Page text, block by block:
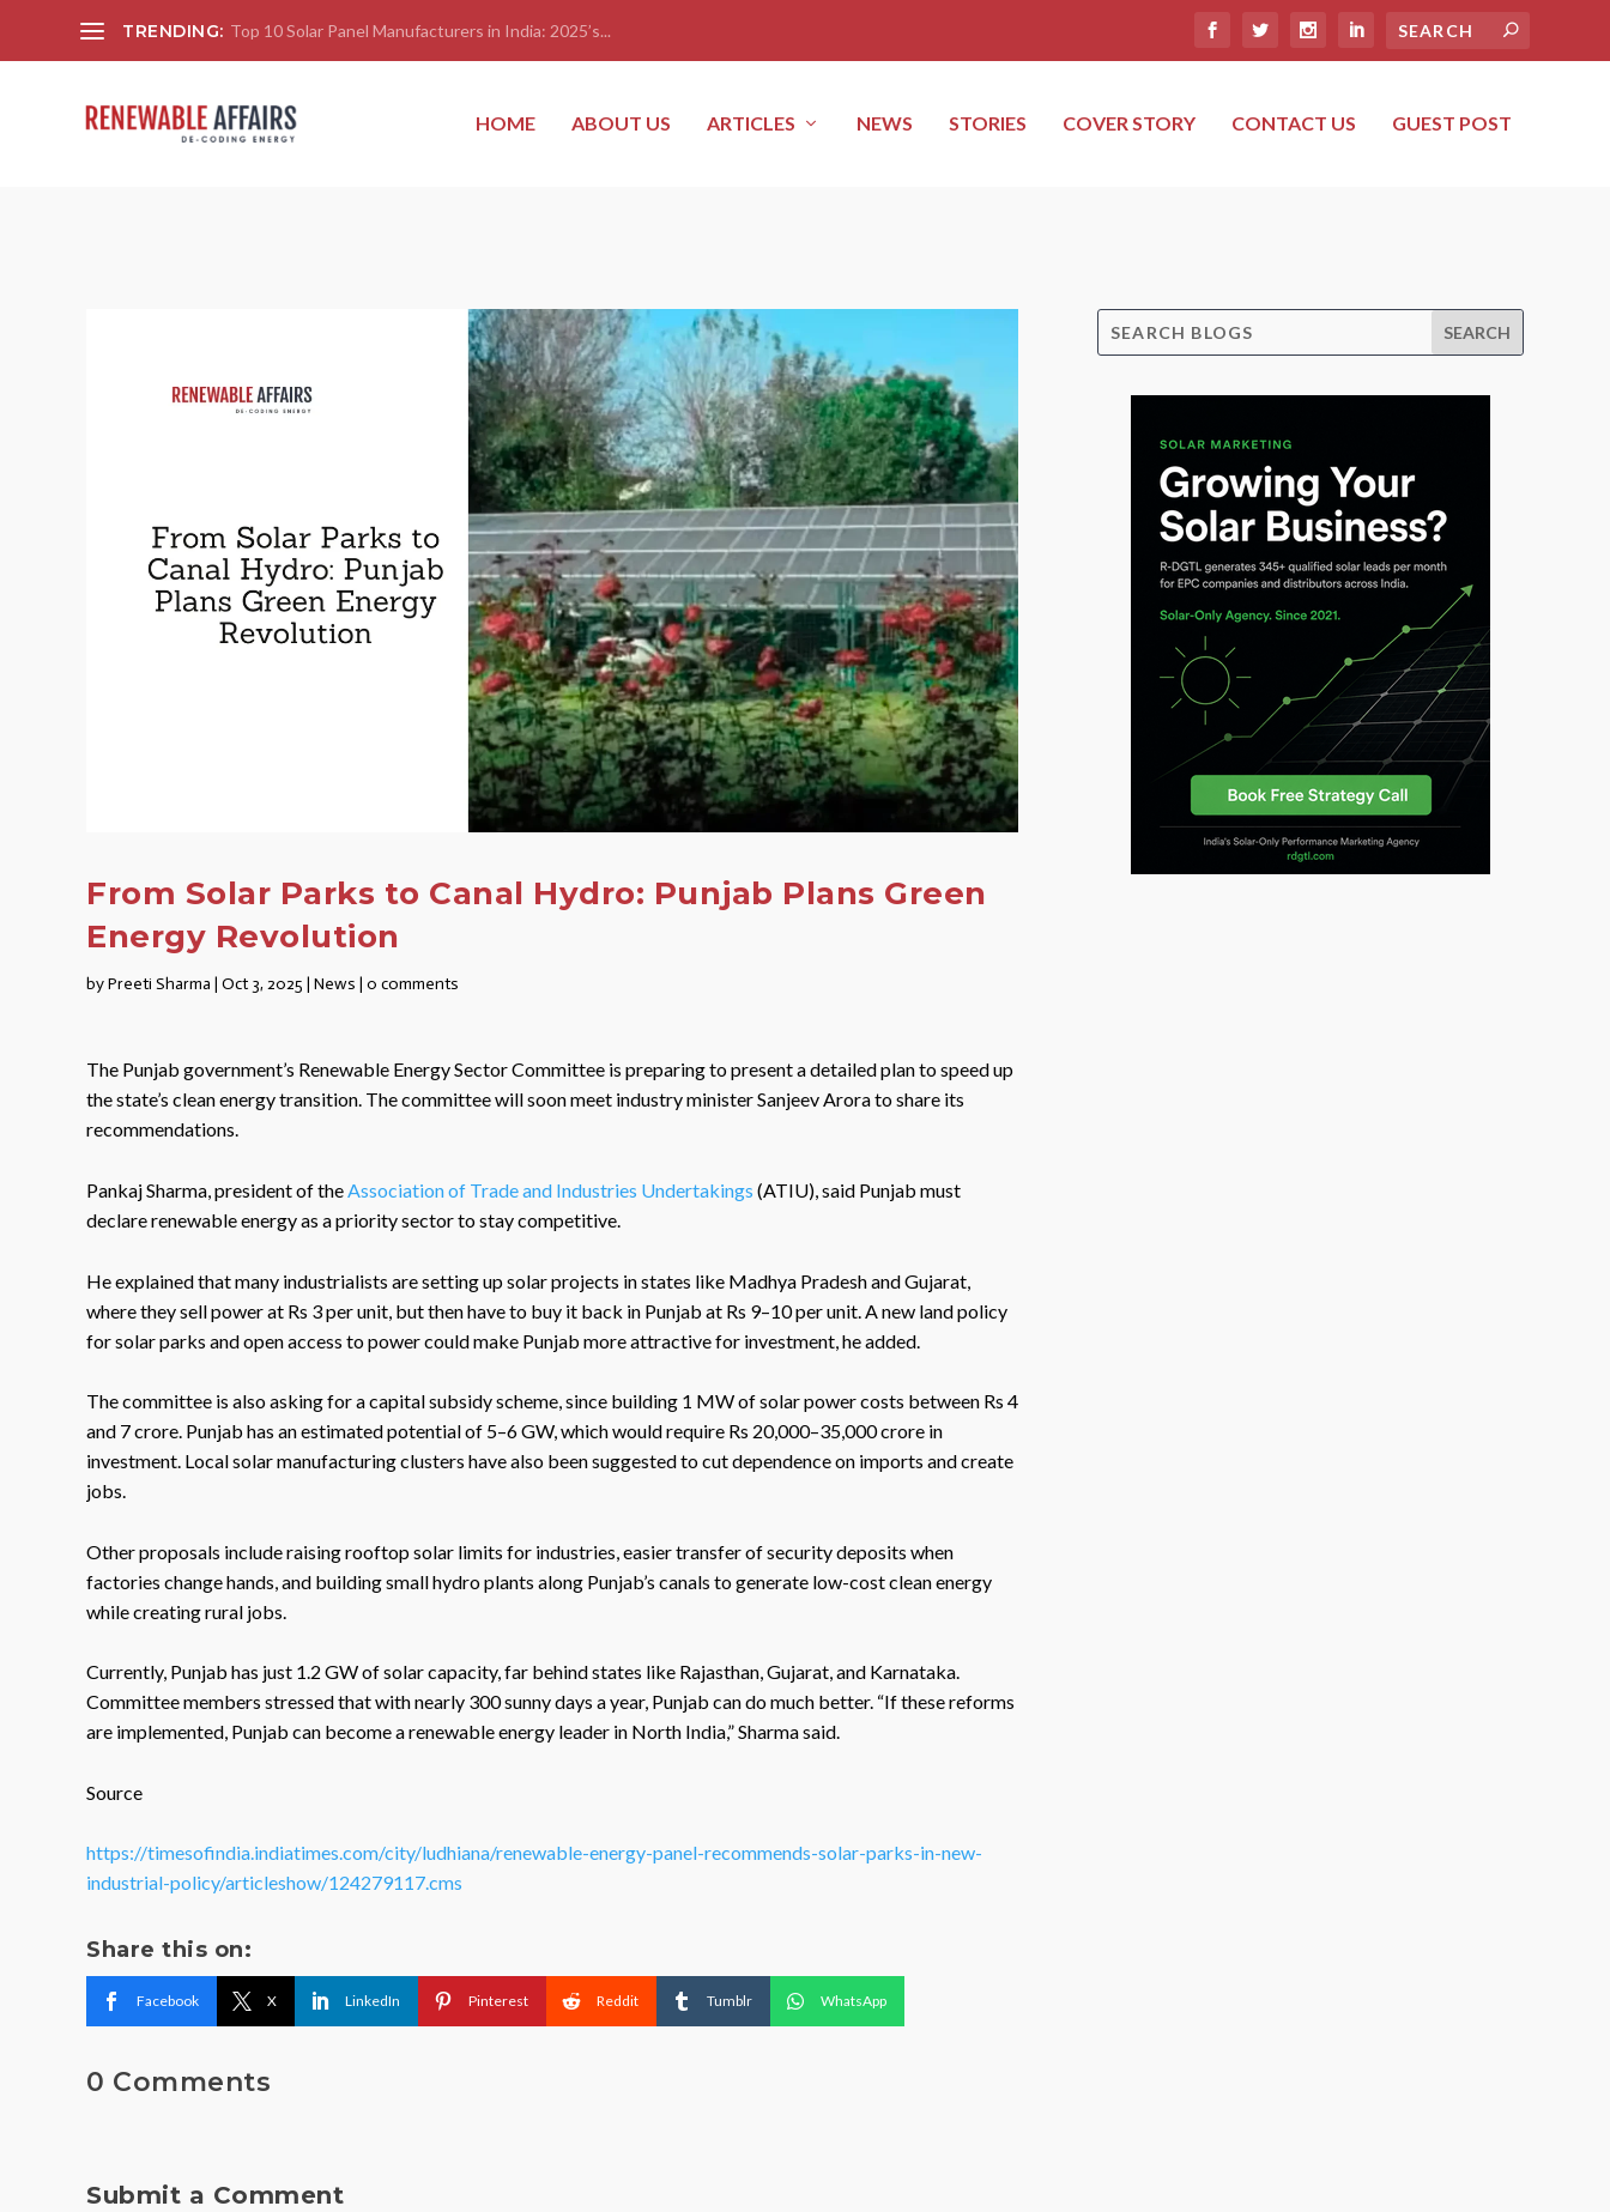
TRENDING: Top 10 Solar Panel Manufacturers in India: 2025’s...
HOME ABOUT US ARTICLES NEWS STORIES COVER STORY CONTACT US GUEST POST
From Solar Parks to Canal Hydro: Punjab Plans Green
Energy Revolution
byPreeti Sharma | Oct 3, 2025 | News | 0 comments
The Punjab government’s Renewable Energy Sector Committee is preparing to present a detailed plan to speed up
the state’s clean energy transition. The committee will soon meet industry minister Sanjeev Arora to share its
recommendations.
Pankaj Sharma, president of theAssociation of Trade and Industries Undertakings (ATIU), said Punjab must
declare renewable energy as a priority sector to stay competitive.
He explained that many industrialists are setting up solar projects in states like Madhya Pradesh and Gujarat,
where they sell power at Rs 3 per unit, but then have to buy it back in Punjab at Rs 9–10 per unit. A new land policy
for solar parks and open access to power could make Punjab more attractive for investment, he added.
The committee is also asking for a capital subsidy scheme, since building 1 MW of solar power costs between Rs 4
and 7 crore. Punjab has an estimated potential of 5–6 GW, which would require Rs 20,000–35,000 crore in
investment. Local solar manufacturing clusters have also been suggested to cut dependence on imports and create
jobs.
Other proposals include raising rooftop solar limits for industries, easier transfer of security deposits when
factories change hands, and building small hydro plants along Punjab’s canals to generate low-cost clean energy
while creating rural jobs.
Currently, Punjab has just 1.2 GW of solar capacity, far behind states like Rajasthan, Gujarat, and Karnataka.
Committee members stressed that with nearly 300 sunny days a year, Punjab can do much better. “If these reforms
are implemented, Punjab can become a renewable energy leader in North India,” Sharma said.
Source
https://timesofindia.indiatimes.com/city/ludhiana/renewable-energy-panel-recommends-solar-parks-in-new-
industrial-policy/articleshow/124279117.cms
Share this on:
Facebook X LinkedIn Pinterest Reddit Tumblr WhatsApp
0 Comments
Submit a Comment